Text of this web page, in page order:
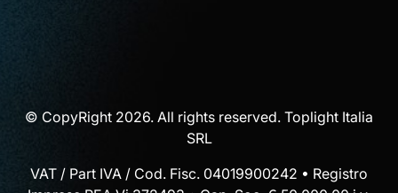
© CopyRight 2026. All rights reserved. Toplight Italia
SRL
VAT / Part IVA / Cod. Fisc. 04019900242 • Registro